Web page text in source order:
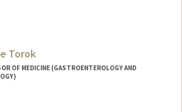
Torok
OF MEDICINE (GASTROENTEROLOGY AND